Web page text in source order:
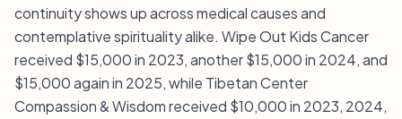
continuity shows up across medical causes and
contemplative spirituality alike. Wipe Out Kids Cancer
received $15,000 in 2023, another $15,000 in 2024, and
$15,000 again in 2025, while Tibetan Center
Compassion & Wisdom received $10,000 in 2023, 2024,